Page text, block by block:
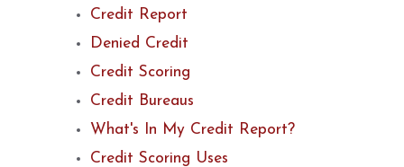
Credit Report
Denied Credit
Credit Scoring
Credit Bureaus
What's In My Credit Report?
Credit Scoring Uses